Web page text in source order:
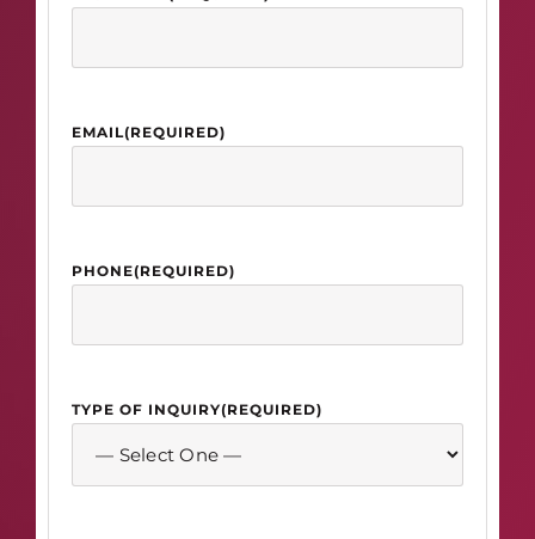
EMAIL(REQUIRED)
PHONE(REQUIRED)
TYPE OF INQUIRY(REQUIRED)